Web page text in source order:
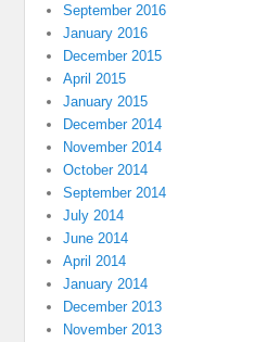
September 2016
January 2016
December 2015
April 2015
January 2015
December 2014
November 2014
October 2014
September 2014
July 2014
June 2014
April 2014
January 2014
December 2013
November 2013